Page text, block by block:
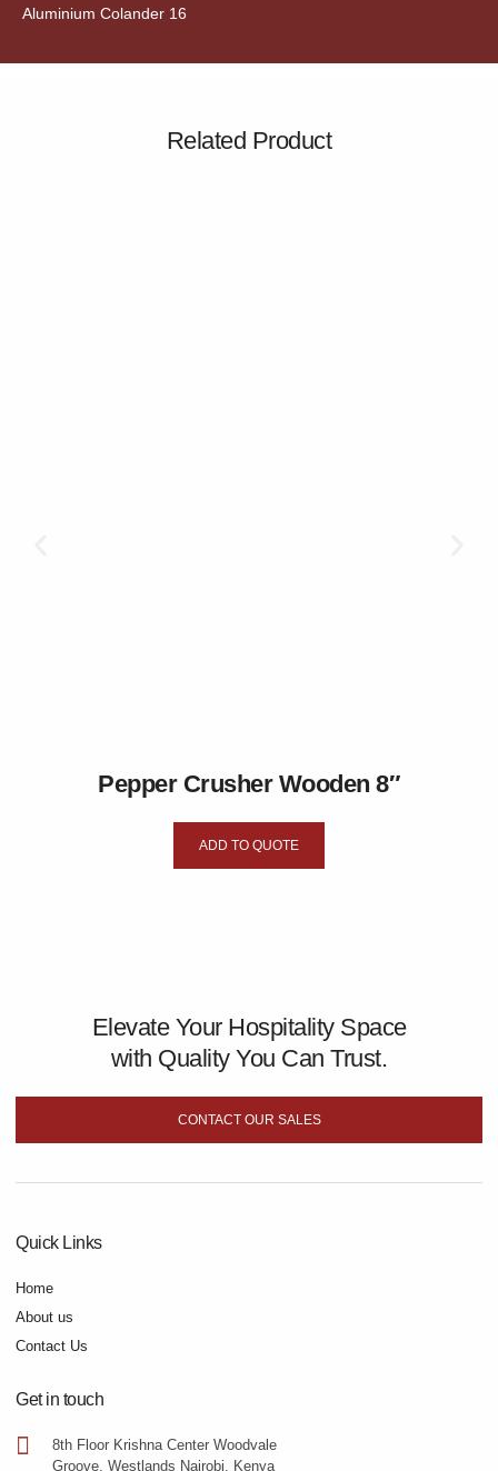
Aluminium Colander 16
Related Product
Pepper Crusher Wooden 8″
ADD TO QUOTE
Elevate Your Hospitality Space
with Quality You Can Trust.
CONTACT OUR SALES
Quick Links
Home
About us
Contact Us
Get in touch
8th Floor Krishna Center Woodvale
Groove, Westlands Nairobi, Kenya